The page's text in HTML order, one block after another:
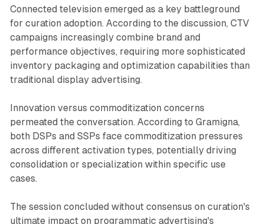
Connected television emerged as a key battleground
for curation adoption. According to the discussion, CTV
campaigns increasingly combine brand and
performance objectives, requiring more sophisticated
inventory packaging and optimization capabilities than
traditional display advertising.
Innovation versus commoditization concerns
permeated the conversation. According to Gramigna,
both DSPs and SSPs face commoditization pressures
across different activation types, potentially driving
consolidation or specialization within specific use
cases.
The session concluded without consensus on curation's
ultimate impact on programmatic advertising's